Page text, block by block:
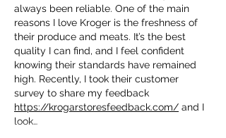
always been reliable. One of the main
reasons I love Kroger is the freshness of
their produce and meats. It’s the best
quality I can find, and I feel confident
knowing their standards have remained
high. Recently, I took their customer
survey to share my feedback
https://krogarstoresfeedback.com/ and I
look…